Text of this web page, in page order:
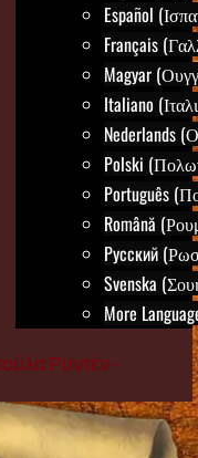
Español
Français
Magyar
Italiano
Nederlands
Polski
Português
Română
Русский
Svenska
More
Ρυντέν -